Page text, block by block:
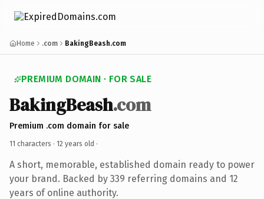
Home .com BakingBeash.com
PREMIUM DOMAIN · FOR SALE
BakingBeash.com
Premium .com domain for sale
11 characters · 12 years old ·
A short, memorable, established domain ready to power
your brand. Backed by 339 referring domains and 12
years of online authority.